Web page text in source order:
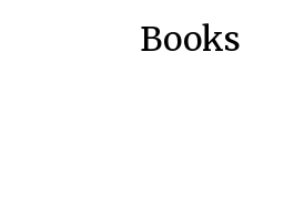
Books